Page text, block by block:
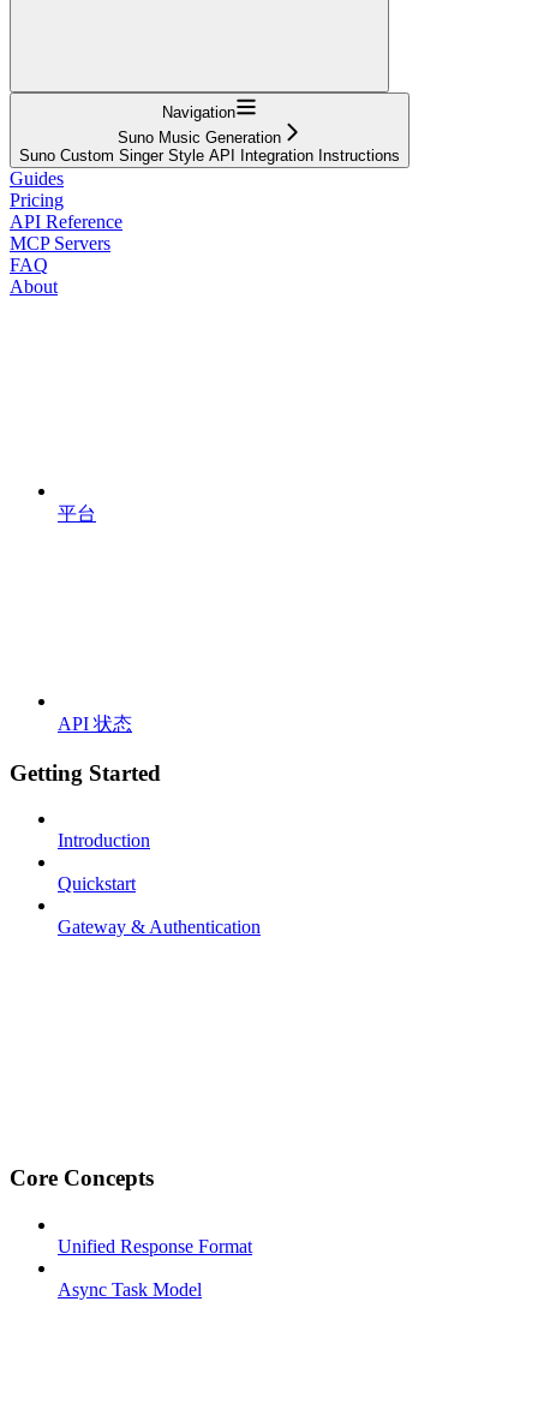
Navigation
Suno Music Generation
Suno Custom Singer Style API Integration Instructions
Guides
Pricing
API Reference
MCP Servers
FAQ
About
平台
API 状态
Getting Started
Introduction
Quickstart
Gateway & Authentication
Core Concepts
Unified Response Format
Async Task Model